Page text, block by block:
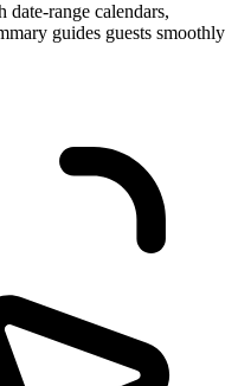
range calendars,
guides guests smoothly